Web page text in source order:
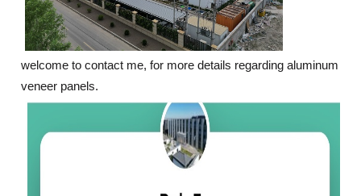
welcome to contact me, for more details regarding aluminum
veneer panels.